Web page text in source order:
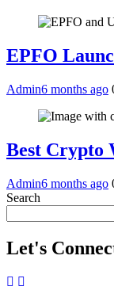
EPFO
Admin6 months ago
Best Crypto
Admin6 months ago
Search
Let's